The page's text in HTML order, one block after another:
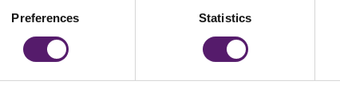
Preferences Statistics